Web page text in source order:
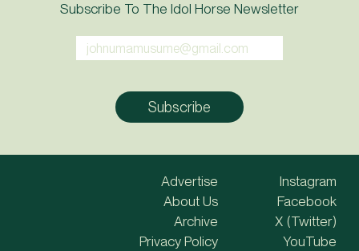
Subscribe To The Idol Horse Newsletter
Advertise
About Us
Archive
Privacy Policy
Instagram
Facebook
X (Twitter)
YouTube